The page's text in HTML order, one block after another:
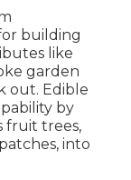
building
like
garden
out. Edible
by
fruit trees,
into